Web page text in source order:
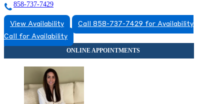
858-737-7429
View Availability
Call 858-737-7429 for Availability
Call for Availability